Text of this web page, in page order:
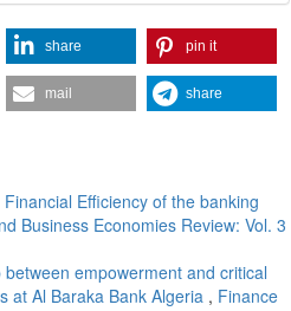
share pin it
mail share
Efficiency of the banking
Business Economies Review: Vol. 3
empowerment and critical
at Al Baraka Bank Algeria , Finance